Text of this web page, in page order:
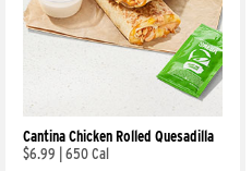
Cantina Chicken Rolled Quesadilla
$6.99
650 Cal